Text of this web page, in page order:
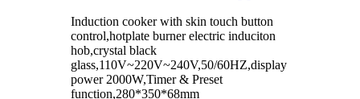
Induction cooker with skin touch button
control,hotplate burner electric induciton
hob,crystal black
glass,110V~220V~240V,50/60HZ,display
power 2000W,Timer & Preset
function,280*350*68mm